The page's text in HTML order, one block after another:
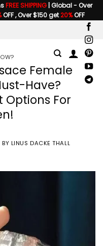
FREE SHIPPING | Global - Over
OFF , Over $150 get20%OFF
Female
Have?
Options For
BY LINUS DACKE THALL